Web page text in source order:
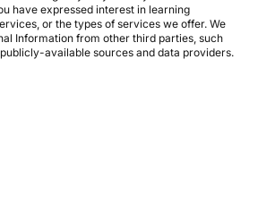
have expressed interest in learning
or the types of services we offer. We
Information from other third parties, such
available sources and data providers.